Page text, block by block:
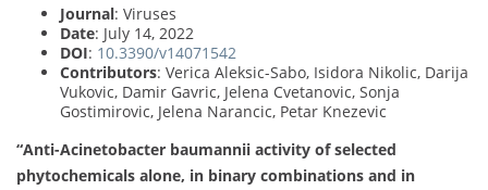
Journal: Viruses
Date: July 14, 2022
DOI: 10.3390/v14071542
Contributors: Verica Aleksic-Sabo, Isidora Nikolic, Darija
Vukovic, Damir Gavric, Jelena Cvetanovic, Sonja
Gostimirovic, Jelena Narancic, Petar Knezevic
“Anti-Acinetobacter baumannii activity of selected
phytochemicals alone, in binary combinations and in